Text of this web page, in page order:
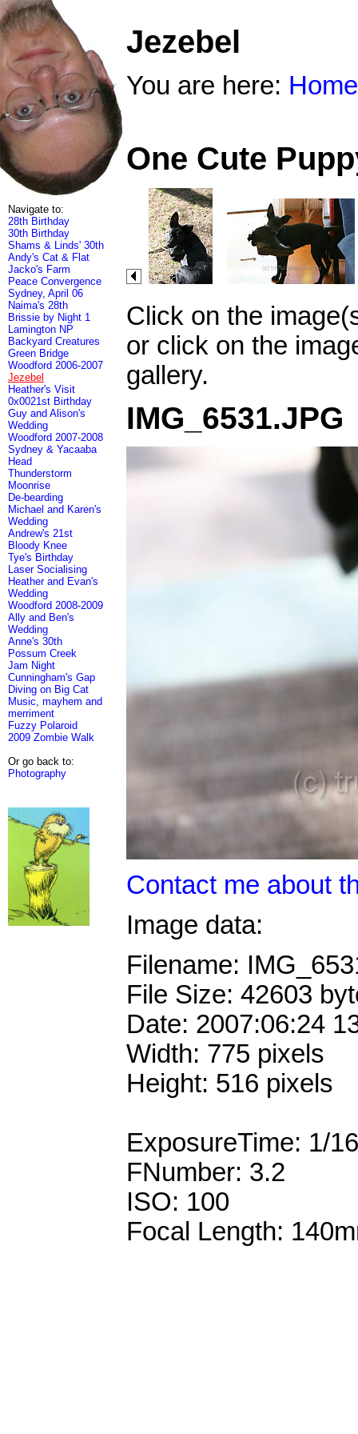
Navigate to:
28th Birthday
30th Birthday
Shams & Linds' 30th
Andy's Cat & Flat
Jacko's Farm
Peace Convergence
Sydney, April 06
Naima's 28th
Brissie by Night 1
Lamington NP
Backyard Creatures
Green Bridge
Woodford 2006-2007
Jezebel
Heather's Visit
0x0021st Birthday
Guy and Alison's
Wedding
Woodford 2007-2008
Sydney & Yacaaba
Head
Thunderstorm
Moonrise
De-bearding
Michael and Karen's
Wedding
Andrew's 21st
Bloody Knee
Tye's Birthday
Laser Socialising
Heather and Evan's
Wedding
Woodford 2008-2009
Ally and Ben's
Wedding
Anne's 30th
Possum Creek
Jam Night
Cunningham's Gap
Diving on Big Cat
Music, mayhem and
merriment
Fuzzy Polaroid
2009 Zombie Walk
Or go back to:
Photography
Jezebel
You are here: Home
One Cute
Click on the
or click on the
gallery.
IMG_6531.JPG
Contact me about
Image data:
Filename:
File Size: 42603
Date: 2007:06:24
Width: 775 pixels
Height: 516 pixels
ExposureTime: 1/
FNumber: 3.2
ISO: 100
Focal Length: